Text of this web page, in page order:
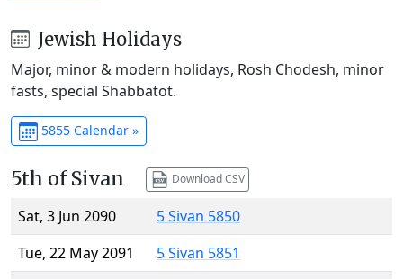
Jewish Holidays
Major, minor & modern holidays, Rosh Chodesh, minor
fasts, special Shabbatot.
5855 Calendar »
5th of Sivan Download CSV
Sat, 3 Jun 2090
5 Sivan 5850
Tue, 22 May 2091
5 Sivan 5851